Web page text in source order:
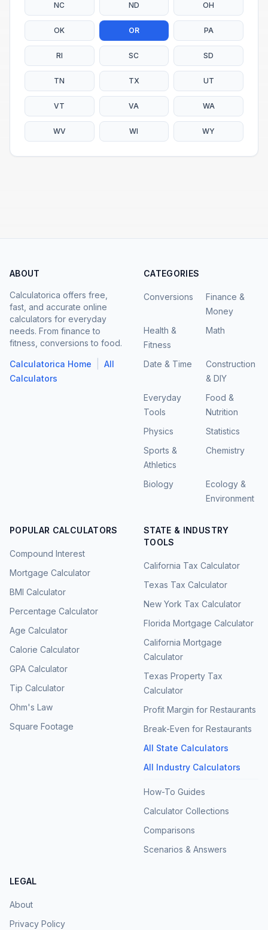
NC ND OH
OK OR PA
RI SC SD
TN TX UT
VT VA WA
WV WI WY
ABOUT
Calculatorica offers free,
fast, and accurate online
calculators for everyday
needs. From finance to
fitness, conversions to food.
Calculatorica Home
All
Calculators
CATEGORIES
Conversions
Finance &
Money
Health &
Fitness
Math
Date & Time
Construction
& DIY
Everyday
Tools
Food &
Nutrition
Physics
Statistics
Sports &
Athletics
Chemistry
Biology
Ecology &
Environment
POPULAR CALCULATORS
Compound Interest
Mortgage Calculator
BMI Calculator
Percentage Calculator
Age Calculator
Calorie Calculator
GPA Calculator
Tip Calculator
Ohm's Law
Square Footage
STATE & INDUSTRY
TOOLS
California Tax Calculator
Texas Tax Calculator
New York Tax Calculator
Florida Mortgage Calculator
California Mortgage
Calculator
Texas Property Tax
Calculator
Profit Margin for Restaurants
Break-Even for Restaurants
All State Calculators
All Industry Calculators
How-To Guides
Calculator Collections
Comparisons
Scenarios & Answers
LEGAL
About
Privacy Policy